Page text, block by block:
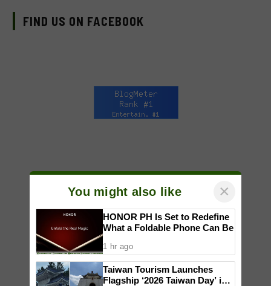
FIND US ON FACEBOOK
You might also like ×
HONOR PH Is Set to Redefine
What a Foldable Phone Can Be
1 hr ago
Taiwan Tourism Launches
Flagship ‘2026 Taiwan Day’ in